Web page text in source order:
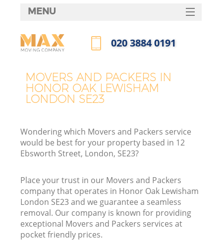
MOVERS AND PACKERS IN
HONOR OAK LEWISHAM
LONDON SE23
Wondering which Movers and Packers service
would be best for your property based in 12
Ebsworth Street, London, SE23?
Place your trust in our Movers and Packers
company that operates in Honor Oak Lewisham
London SE23 and we guarantee a seamless
removal. Our company is known for providing
exceptional Movers and Packers services at
pocket friendly prices.
MENU
HOME
FAQ
‎020 3884 0191